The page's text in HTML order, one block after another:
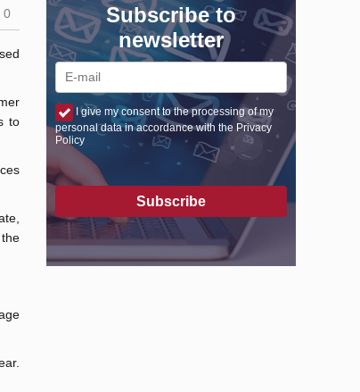
0
to
Subscribe to
newsletter
I give my consent to the processing of my
personal data in accordance with the Privacy
Policy
Subscribe